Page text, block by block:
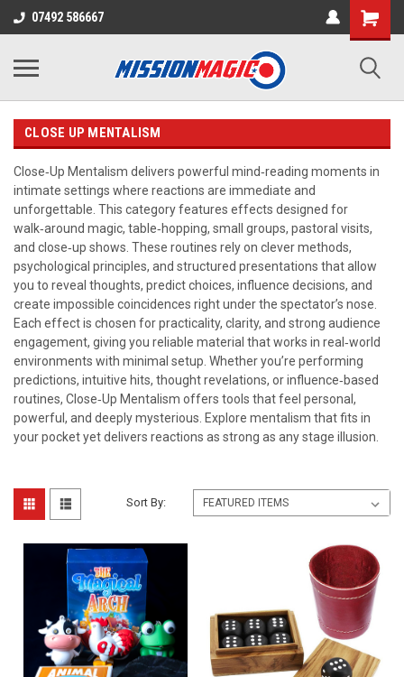
07492 586667
CLOSE UP MENTALISM
Close‑Up Mentalism delivers powerful mind‑reading moments in
intimate settings where reactions are immediate and
unforgettable. This category features effects designed for
walk‑around magic, table‑hopping, small groups, pastoral visits,
and close‑up shows. These routines rely on clever methods,
psychological principles, and structured presentations that allow
you to reveal thoughts, predict choices, influence decisions, and
create impossible coincidences right under the spectator’s nose.
Each effect is chosen for practicality, clarity, and strong audience
engagement, giving you reliable material that works in real‑world
environments with minimal setup. Whether you’re performing
predictions, intuitive hits, thought revelations, or influence‑based
routines, Close‑Up Mentalism offers tools that feel personal,
powerful, and deeply mysterious. Explore mentalism that fits in
your pocket yet delivers reactions as strong as any stage illusion.
Sort By: